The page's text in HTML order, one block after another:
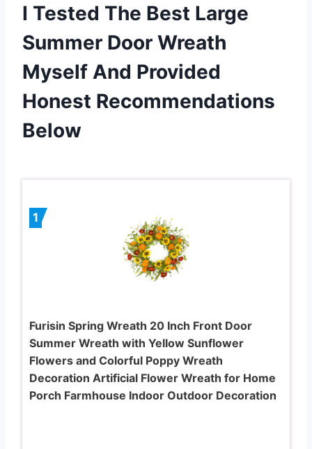
I Tested The Best Large
Summer Door Wreath
Myself And Provided
Honest Recommendations
Below
1
Furisin Spring Wreath 20 Inch Front Door
Summer Wreath with Yellow Sunflower
Flowers and Colorful Poppy Wreath
Decoration Artificial Flower Wreath for Home
Porch Farmhouse Indoor Outdoor Decoration